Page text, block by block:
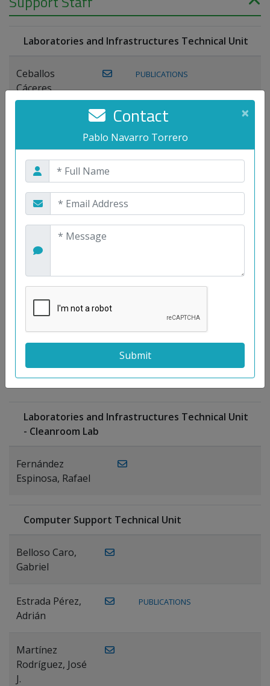
×
Contact
Pablo Navarro Torrero
Laboratories and Infrastructures Technical Unit
Ceballos
Cáceres,
Joaquín
PUBLICATIONS
Miguel A.
PUBLICATIONS
Maestre Prieto,
Antonio
Gutiérrez, José
Moreno
Gutiérrez,
Antonio
PUBLICATIONS
Laboratories and Infrastructures Technical Unit
- Cleanroom Lab
Fernández
Espinosa, Rafael
Computer Support Technical Unit
Belloso Caro,
Gabriel
Estrada Pérez,
Adrián
PUBLICATIONS
Martínez
Rodríguez, José
J.